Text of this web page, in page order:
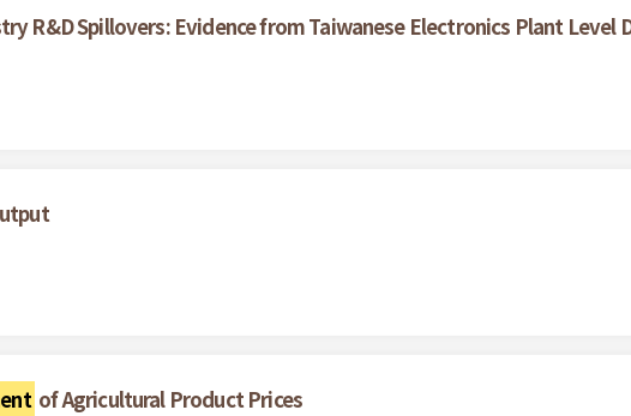
R&D Spillovers: Evidence from Taiwanese Electronics Plant Level
of Agricultural Product Prices